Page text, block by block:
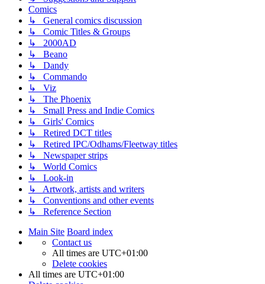
Comics
↳ General comics discussion
↳ Comic Titles & Groups
↳ 2000AD
↳ Beano
↳ Dandy
↳ Commando
↳ Viz
↳ The Phoenix
↳ Small Press and Indie Comics
↳ Girls' Comics
↳ Retired DCT titles
↳ Retired IPC/Odhams/Fleetway titles
↳ Newspaper strips
↳ World Comics
↳ Look-in
↳ Artwork, artists and writers
↳ Conventions and other events
↳ Reference Section
Main Site Board index
Contact us
All times are UTC+01:00
Delete cookies
All times are UTC+01:00